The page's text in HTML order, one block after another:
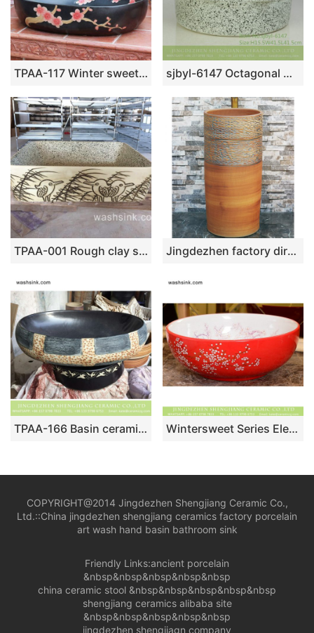
TPAA-117 Winter sweet carved pattern matte glaze ceramic oval washing hand basin for restaurant sjbyl-6147 Octagonal mesh edge ink point style China ceramic basin daily use high-grade ceramic wash basin
TPAA-001 Rough clay style carved bird pattern square ceramic wash sink Jingdezhen factory direct wholesale pure hand ceramic wood color pedestal basin LJ-1032
TPAA-166 Basin ceramic factory online direct sale black style clay vanity unit Wintersweet Series Elegant single hole Shengjiang factory direct Japanese artistic vintage oval ceramic wash basin with little scattered plum blossom pattern on white glaze wall and red glaze surface XHTC-X-1054-1
COPYRIGHT@2014 Jingdezhen Shengjiang Ceramic Co.,
Ltd.::China jingdezhen shengjiang ceramics factory porcelain
art wash hand basin bathroom sink
Friendly Links:ancient porcelain
&nbsp&nbsp&nbsp&nbsp&nbsp
china ceramic stool &nbsp&nbsp&nbsp&nbsp&nbsp
shengjiang ceramics alibaba site
&nbsp&nbsp&nbsp&nbsp&nbsp
jingdezhen shengjiagn company